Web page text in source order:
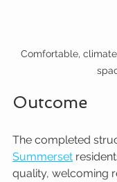
Comfortable,
Outcome
The completed
Summerset
quality, welcoming